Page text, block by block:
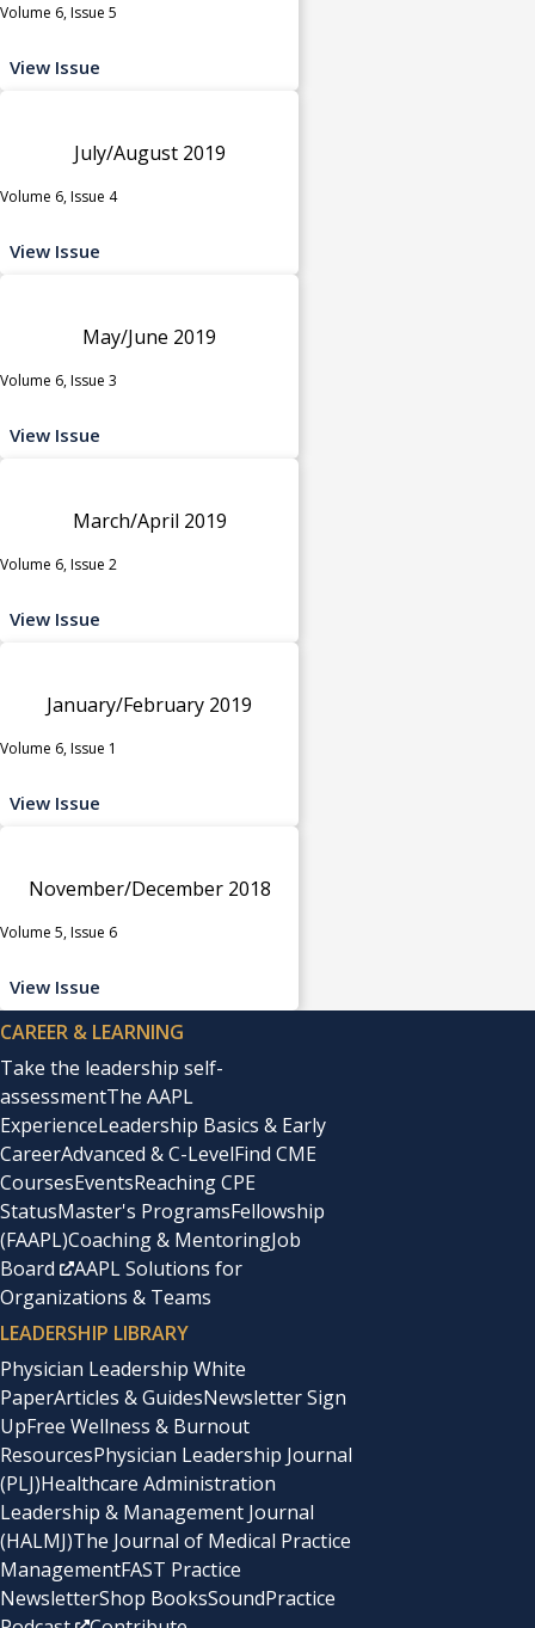
Volume 6, Issue 5
View Issue
July/August 2019
Volume 6, Issue 4
View Issue
May/June 2019
Volume 6, Issue 3
View Issue
March/April 2019
Volume 6, Issue 2
View Issue
January/February 2019
Volume 6, Issue 1
View Issue
November/December 2018
Volume 5, Issue 6
View Issue
CAREER & LEARNING
Take the leadership self-
assessmentThe AAPL
ExperienceLeadership Basics & Early
CareerAdvanced & C-LevelFind CME
CoursesEventsReaching CPE
StatusMaster's ProgramsFellowship
(FAAPL)Coaching & MentoringJob
Board
AAPL Solutions for
Organizations & Teams
LEADERSHIP LIBRARY
Physician Leadership White
PaperArticles & GuidesNewsletter Sign
UpFree Wellness & Burnout
ResourcesPhysician Leadership Journal
(PLJ)Healthcare Administration
Leadership & Management Journal
(HALMJ)The Journal of Medical Practice
ManagementFAST Practice
NewsletterShop BooksSoundPractice